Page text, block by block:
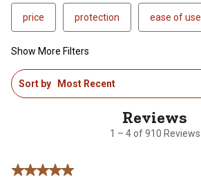
price protection ease of use
Show More Filters
1
to
1 – 4 of 910 Reviews
Sort by Most Recent
5 out of 5 stars.